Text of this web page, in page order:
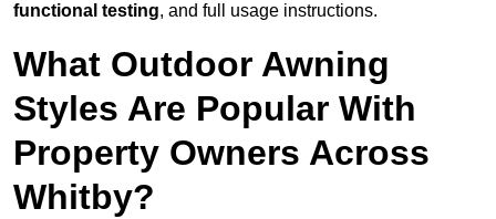
functional testing, and full usage instructions.
What Outdoor Awning
Styles Are Popular With
Property Owners Across
Whitby?